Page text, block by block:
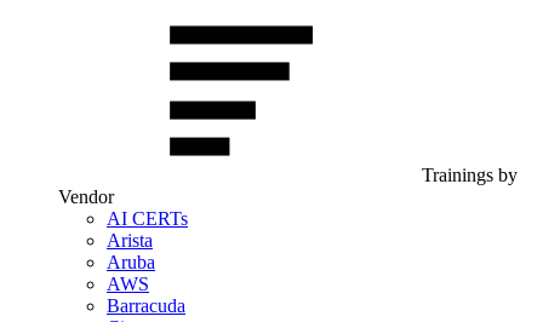
Trainings by
Vendor
AI CERTs
Arista
Aruba
AWS
Barracuda